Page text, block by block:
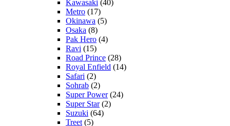
Kawasaki (40)
Metro (17)
Okinawa (5)
Osaka (8)
Pak Hero (4)
Ravi (15)
Road Prince (28)
Royal Enfield (14)
Safari (2)
Sohrab (2)
Super Power(24)
Super Star(2)
Suzuki (64)
Treet(5)